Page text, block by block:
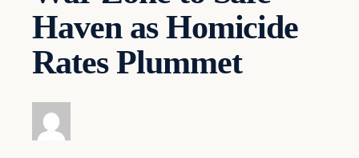
Haven as Homicide
Rates Plummet